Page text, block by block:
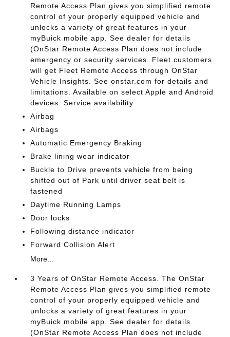
Remote Access Plan gives you simplified remote
control of your properly equipped vehicle and
unlocks a variety of great features in your
myBuick mobile app. See dealer for details
(OnStar Remote Access Plan does not include
emergency or security services. Fleet customers
will get Fleet Remote Access through OnStar
Vehicle Insights. See onstar.com for details and
limitations. Available on select Apple and Android
devices. Service availability
Airbag
Airbags
Automatic Emergency Braking
Brake lining wear indicator
Buckle to Drive prevents vehicle from being
shifted out of Park until driver seat belt is
fastened
Daytime Running Lamps
Door locks
Following distance indicator
Forward Collision Alert
More...
3 Years of OnStar Remote Access. The OnStar
Remote Access Plan gives you simplified remote
control of your properly equipped vehicle and
unlocks a variety of great features in your
myBuick mobile app. See dealer for details
(OnStar Remote Access Plan does not include